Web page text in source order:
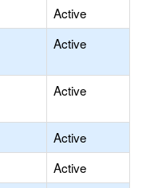
Active
Active
Active
Active
Active